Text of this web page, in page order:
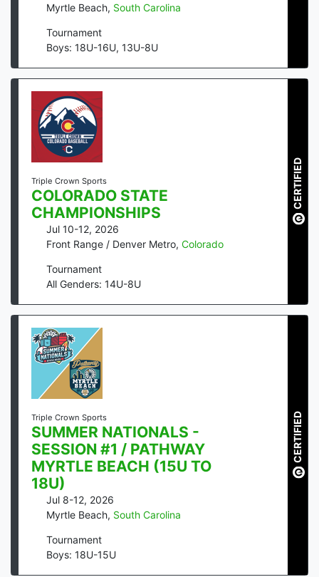
Myrtle Beach, South Carolina
Tournament
Boys: 18U-16U, 13U-8U
Triple Crown Sports
COLORADO STATE
CHAMPIONSHIPS
Jul 10-12, 2026
Front Range / Denver Metro, Colorado
Tournament
All Genders: 14U-8U
CERTIFIED
Triple Crown Sports
SUMMER NATIONALS -
SESSION #1 / PATHWAY
MYRTLE BEACH (15U TO
18U)
Jul 8-12, 2026
Myrtle Beach, South Carolina
Tournament
Boys: 18U-15U
CERTIFIED